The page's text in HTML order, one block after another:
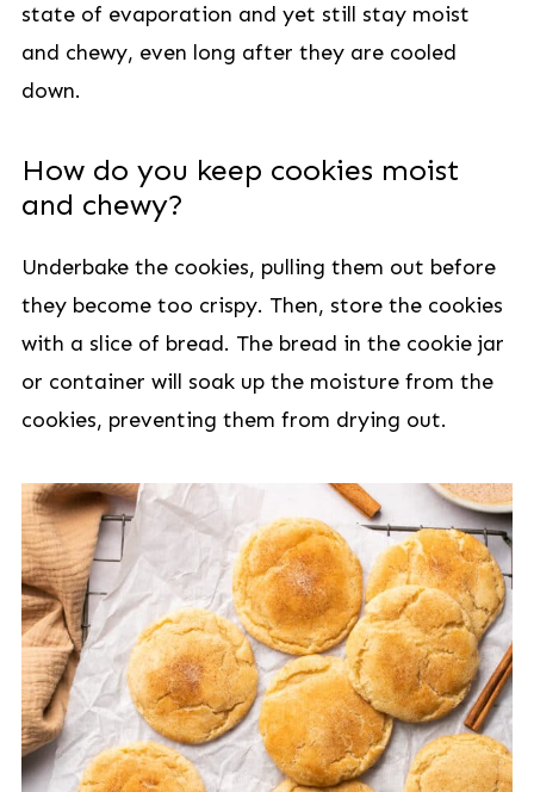
state of evaporation and yet still stay moist
and chewy, even long after they are cooled
down.
How do you keep cookies moist
and chewy?
Underbake the cookies, pulling them out before
they become too crispy. Then, store the cookies
with a slice of bread. The bread in the cookie jar
or container will soak up the moisture from the
cookies, preventing them from drying out.